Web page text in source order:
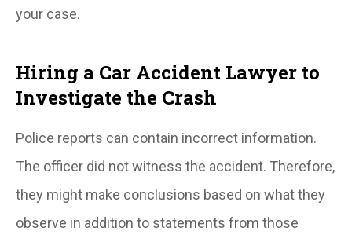
your case.
Hiring a Car Accident Lawyer to
Investigate the Crash
Police reports can contain incorrect information.
The officer did not witness the accident. Therefore,
they might make conclusions based on what they
observe in addition to statements from those